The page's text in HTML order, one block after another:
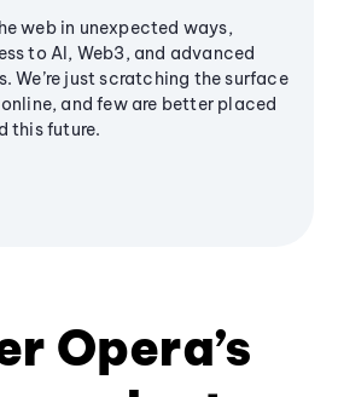
web in unexpected ways,
to AI, Web3, and advanced
We’re just scratching the surface
and few are better placed
this future.
Opera’s